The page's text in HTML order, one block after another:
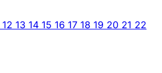
12 13 14 15 16 17 18 19 20 21 22